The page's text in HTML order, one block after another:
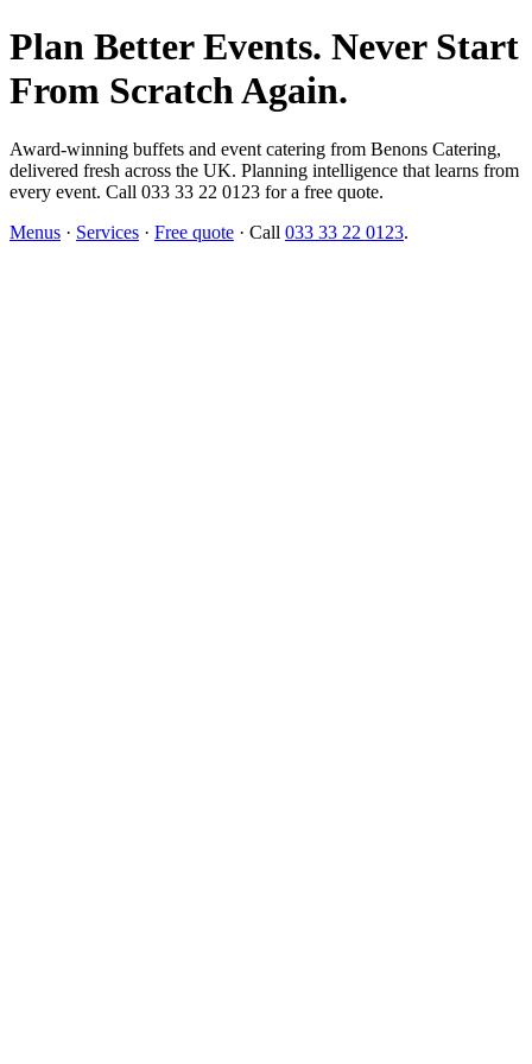
Plan Better Events. Never Start
From Scratch Again.
Award-winning buffets and event catering from Benons Catering,
delivered fresh across the UK. Planning intelligence that learns from
every event. Call 033 33 22 0123 for a free quote.
Menus · Services · Free quote · Call 033 33 22 0123.